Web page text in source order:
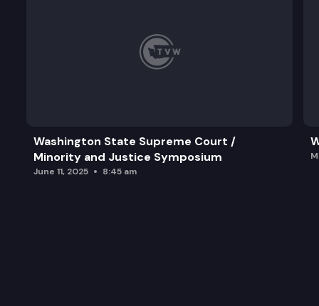
Washington State Supreme Court /
Minority and Justice Symposium
June 11, 2025 8:45 am